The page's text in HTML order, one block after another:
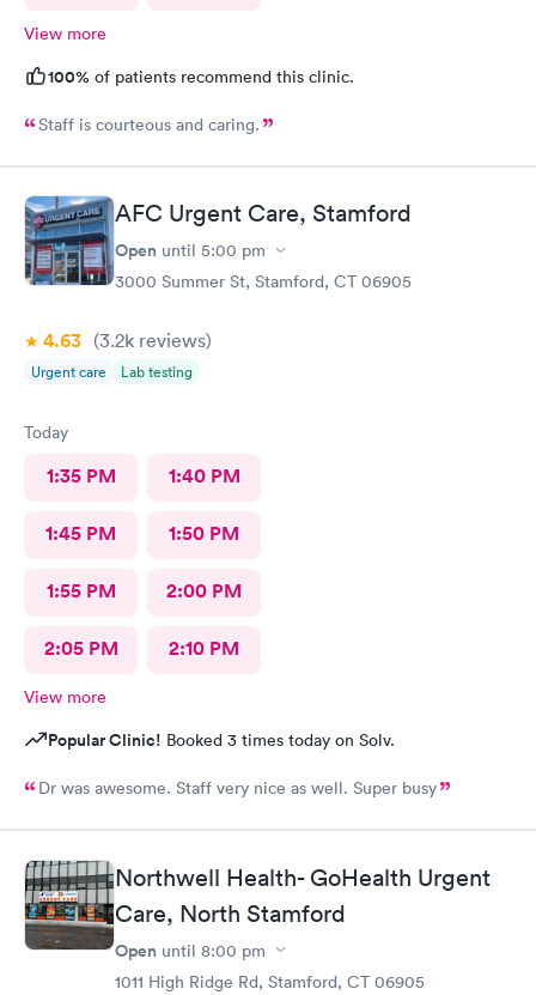
View more
100% of patients recommend this clinic.
Staff is courteous and caring.
AFC Urgent Care, Stamford
Open until 5:00 pm
3000 Summer St, Stamford, CT 06905
4.63 (3.2k reviews)
Urgent care Lab testing
Today
1:35 PM 1:40 PM
1:45 PM 1:50 PM
1:55 PM 2:00 PM
2:05 PM 2:10 PM
View more
Popular Clinic! Booked 3 times today on Solv.
Dr was awesome. Staff very nice as well. Super busy
Northwell Health- GoHealth Urgent
Care, North Stamford
Open until 8:00 pm
1011 High Ridge Rd, Stamford, CT 06905